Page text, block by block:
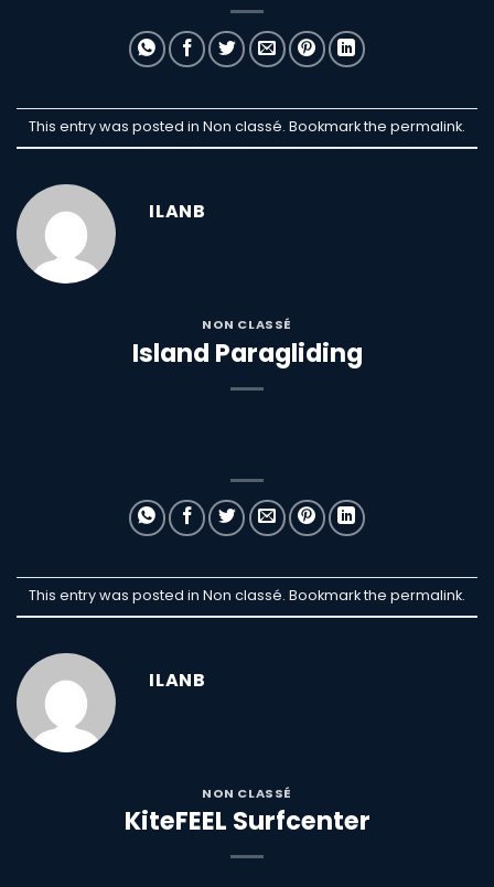
This entry was posted in Non classé. Bookmark the permalink.
ILANB
NON CLASSÉ
Island Paragliding
This entry was posted in Non classé. Bookmark the permalink.
ILANB
NON CLASSÉ
KiteFEEL Surfcenter